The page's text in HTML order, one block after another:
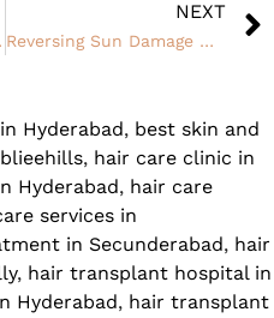
Life
NEXT
Reversing Sun Damage With Skin Whitening Treatments
Hyderabad, best skin and
, hair care clinic in
Hyderabad, hair care
services in
in Secunderabad, hair
, hair transplant hospital in
Hyderabad, hair transplant